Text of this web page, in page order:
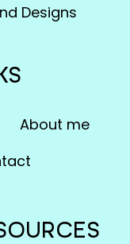
Designs
About me